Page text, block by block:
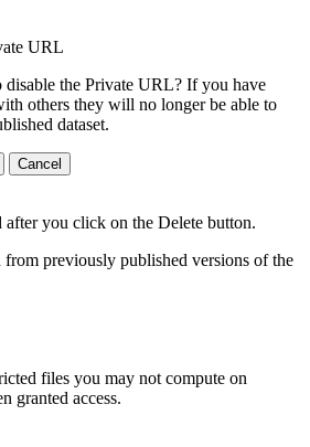
URL
the Private URL? If you have
others they will no longer be able to
dataset.
Cancel
you click on the Delete button.
previously published versions of the
files you may not compute on
granted access.